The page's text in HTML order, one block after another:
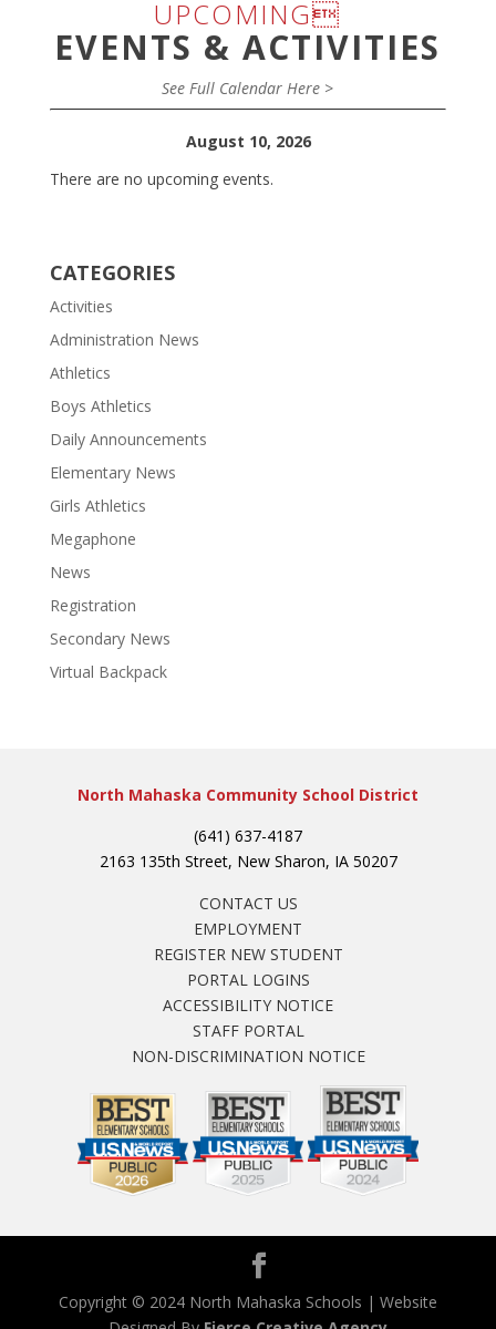
UPCOMING
EVENTS & ACTIVITIES
See Full Calendar Here >
August 10, 2026
There are no upcoming events.
CATEGORIES
Activities
Administration News
Athletics
Boys Athletics
Daily Announcements
Elementary News
Girls Athletics
Megaphone
News
Registration
Secondary News
Virtual Backpack
North Mahaska Community School District
(641) 637-4187
2163 135th Street, New Sharon, IA 50207
CONTACT US
EMPLOYMENT
REGISTER NEW STUDENT
PORTAL LOGINS
ACCESSIBILITY NOTICE
STAFF PORTAL
NON-DISCRIMINATION NOTICE
Copyright © 2024 North Mahaska Schools | Website